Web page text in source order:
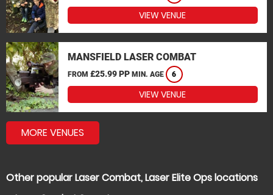
VIEW VENUE
MANSFIELD LASER COMBAT
FROM £25.99 PP MIN. AGE 6
VIEW VENUE
MORE VENUES
Other popular Laser Combat, Laser Elite Ops locations